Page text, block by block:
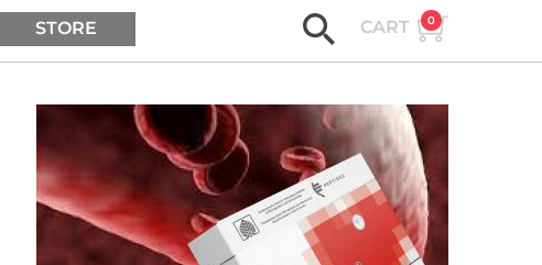
STORE CART 0
Vesugen.
Natural
Peptides